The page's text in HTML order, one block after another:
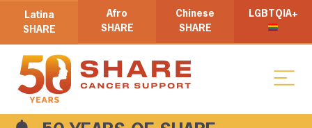
Latina
SHARE
Afro
SHARE
Chinese
SHARE
LGBTQIA+